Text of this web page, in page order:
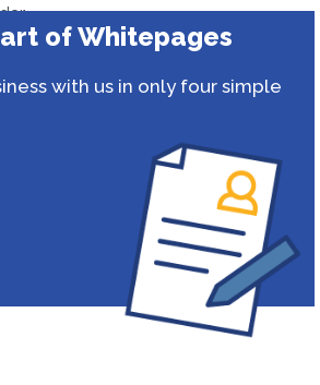
of Whitepages
with us in only four simple